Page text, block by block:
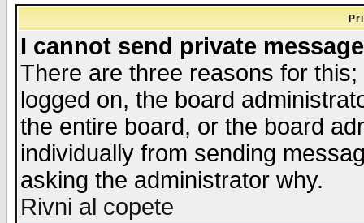
I cannot send private
There are three reasons for
logged on, the board
the entire board, or the board
individually from sending
asking the administrator why.
Rivni al copete